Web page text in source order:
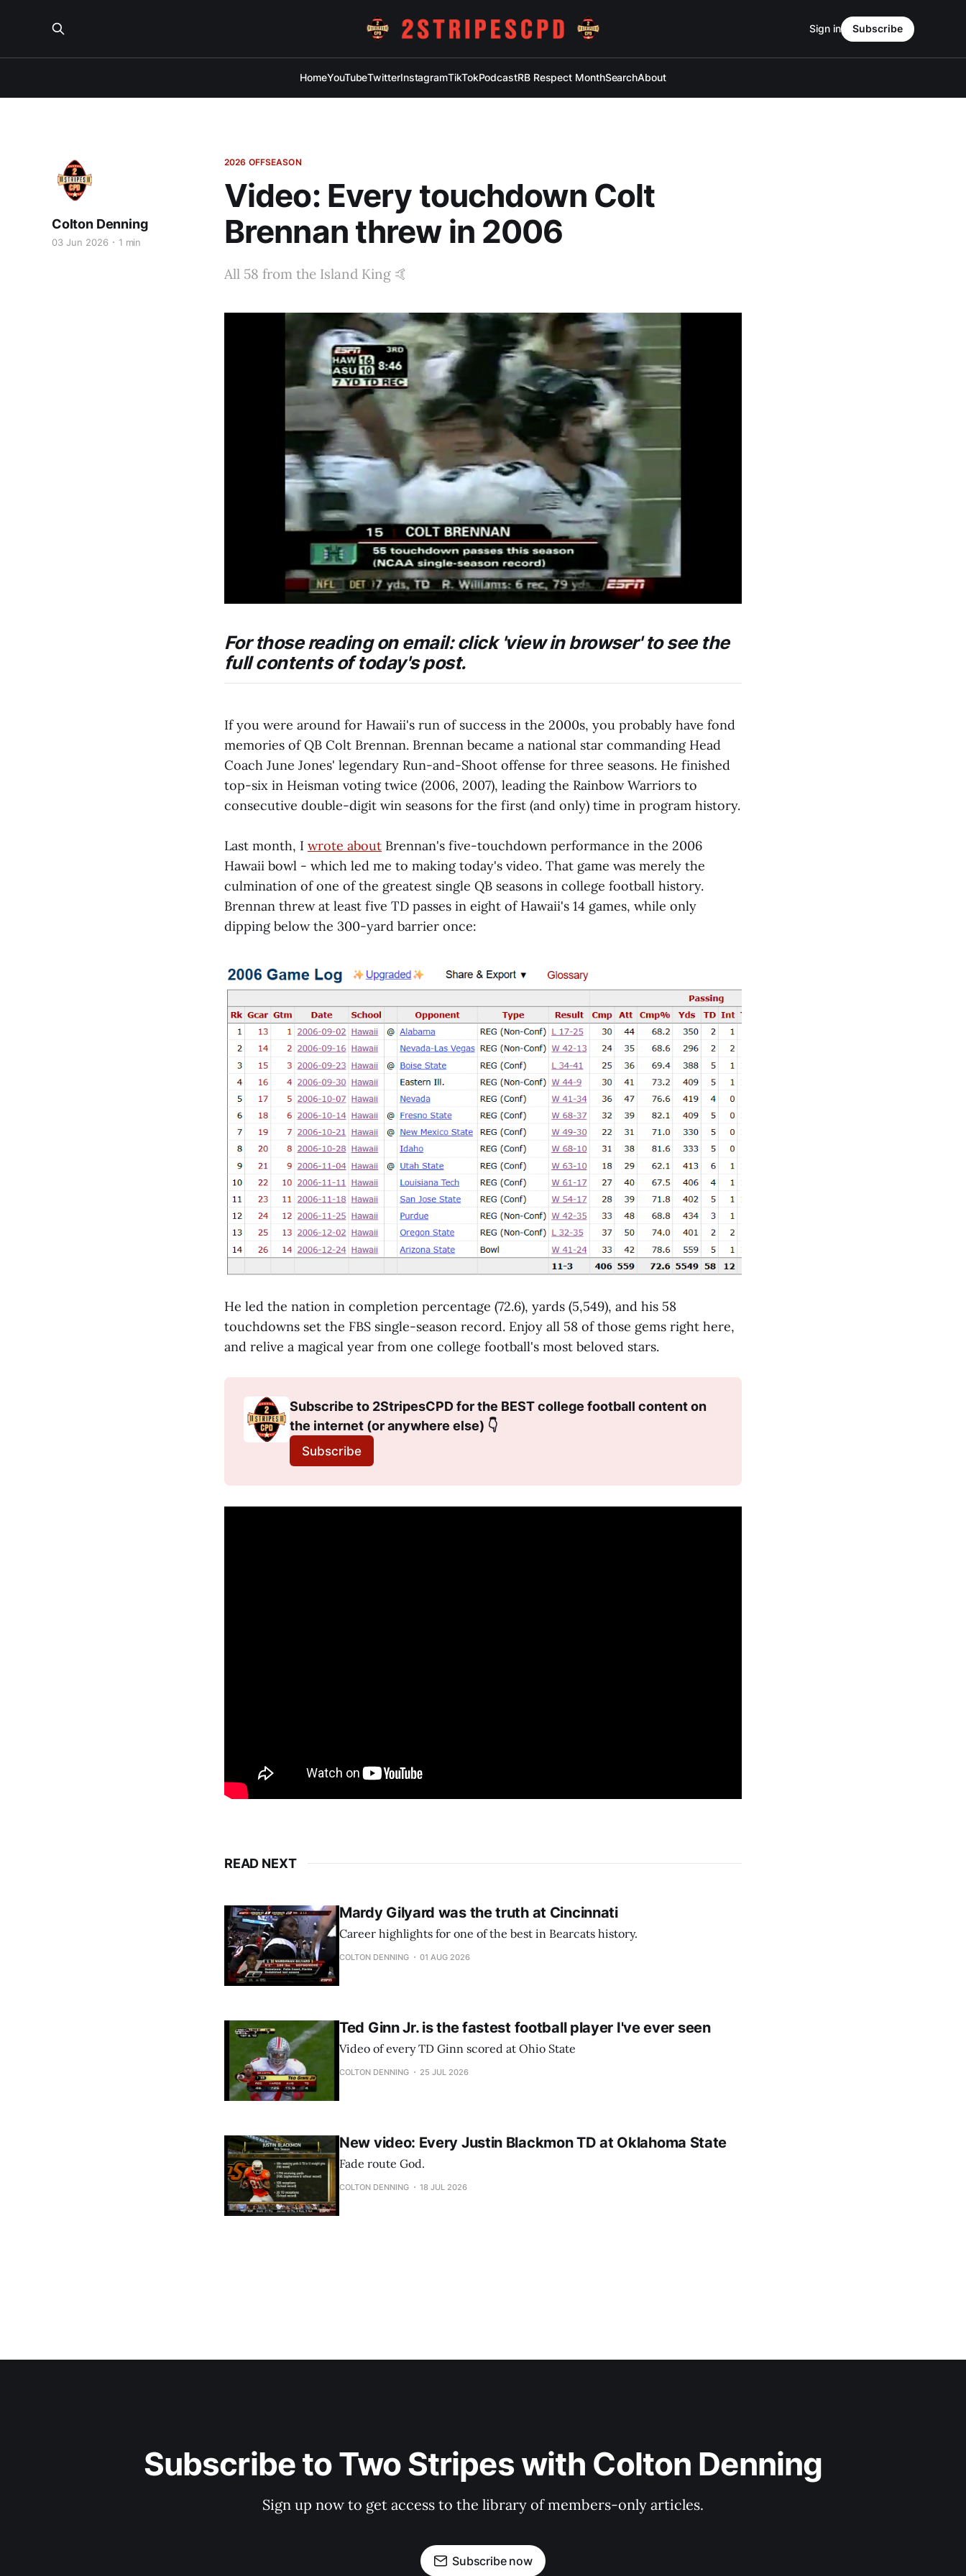
HomeYouTubeTwitterInstagramTikTokPodcastRB Respect MonthSearchAbout
Sign in Subscribe
2026 OFFSEASON
Video: Every touchdown Colt
Brennan threw in 2006
All 58 from the Island King 🤙
Colton Denning
03 Jun 2026 1 min
For those reading on email: click 'view in browser' to see the
full contents of today's post.
If you were around for Hawaii's run of success in the 2000s, you probably have fond
memories of QB Colt Brennan. Brennan became a national star commanding Head
Coach June Jones' legendary Run-and-Shoot offense for three seasons. He finished
top-six in Heisman voting twice (2006, 2007), leading the Rainbow Warriors to
consecutive double-digit win seasons for the first (and only) time in program history.
Last month, I wrote about Brennan's five-touchdown performance in the 2006
Hawaii bowl - which led me to making today's video. That game was merely the
culmination of one of the greatest single QB seasons in college football history.
Brennan threw at least five TD passes in eight of Hawaii's 14 games, while only
dipping below the 300-yard barrier once:
He led the nation in completion percentage (72.6), yards (5,549), and his 58
touchdowns set the FBS single-season record. Enjoy all 58 of those gems right here,
and relive a magical year from one college football's most beloved stars.
Subscribe to 2StripesCPD for the BEST college football content on
the internet (or anywhere else) 👇
Subscribe
READ NEXT
Mardy Gilyard was the truth at Cincinnati
Career highlights for one of the best in Bearcats history.
COLTON DENNING 01 AUG 2026
Ted Ginn Jr. is the fastest football player I've ever seen
Video of every TD Ginn scored at Ohio State
COLTON DENNING 25 JUL 2026
New video: Every Justin Blackmon TD at Oklahoma State
Fade route God.
COLTON DENNING 18 JUL 2026
Subscribe to Two Stripes with Colton Denning
Sign up now to get access to the library of members-only articles.
Subscribe now